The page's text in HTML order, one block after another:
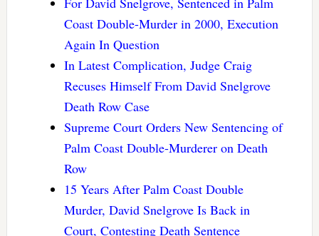
Coast Double-Murder in 2000, Execution
Again In Question
In Latest Complication, Judge Craig
Recuses Himself From David Snelgrove
Death Row Case
Supreme Court Orders New Sentencing of
Palm Coast Double-Murderer on Death
Row
15 Years After Palm Coast Double
Murder, David Snelgrove Is Back in
Court, Contesting Death Sentence